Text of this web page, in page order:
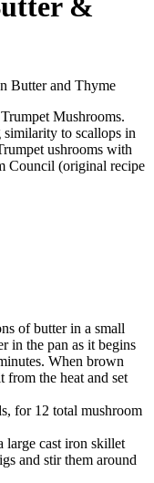
&
Mushrooms.
similarity to scallops in
ushrooms with
Council (original recipe
of butter in a small
in the pan as it begins
When brown
from the heat and set
for 12 total mushroom
large cast iron skillet
and stir them around